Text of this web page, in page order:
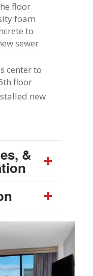
floor
foam
to
sewer
center to
floor
new
&